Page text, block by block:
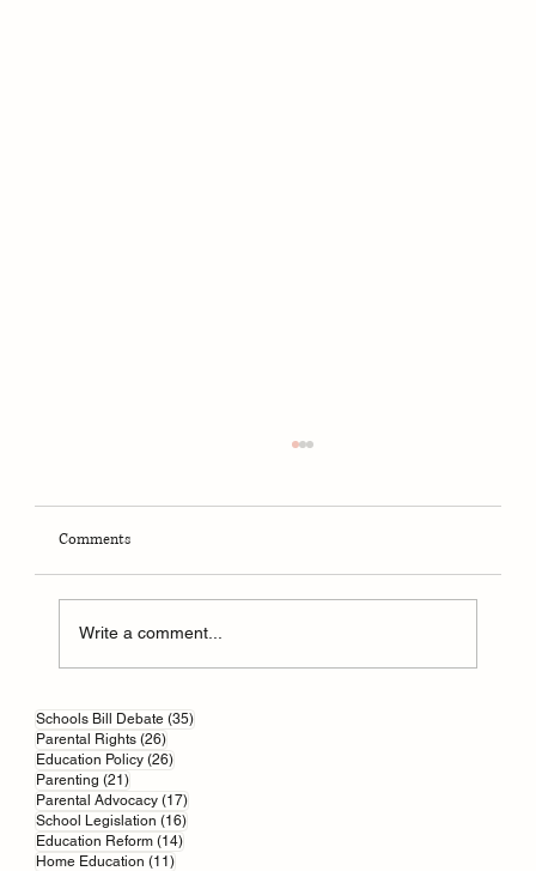
An Education Act: Built On Quicksand
Comments
Write a comment...
Schools Bill Debate (35)35 posts
Parental Rights (26)26 posts
Education Policy (26)26 posts
Parenting (21)21 posts
Parental Advocacy (17)17 posts
School Legislation (16)16 posts
Education Reform (14)14 posts
Home Education (11)11 posts